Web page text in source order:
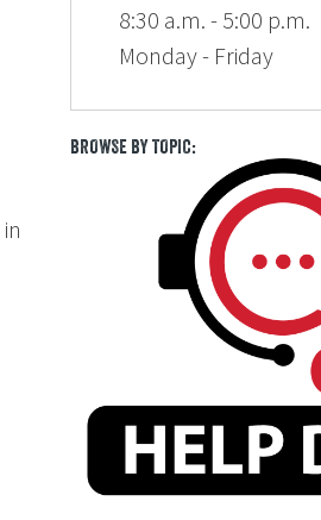
in
8:30 a.m. - 5:00 p.m.
Monday - Friday
BROWSE BY TOPIC: